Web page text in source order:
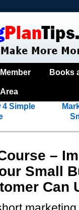
Member
Area
Books
4 Simple
–
Small
Can